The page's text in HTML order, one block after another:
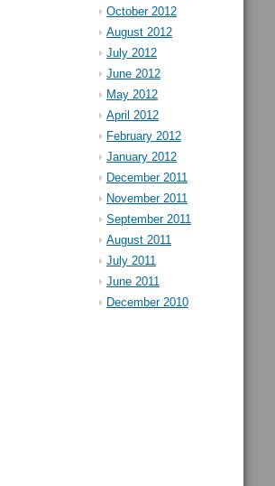
October 2012
August 2012
July 2012
June 2012
May 2012
April 2012
February 2012
January 2012
December 2011
November 2011
September 2011
August 2011
July 2011
June 2011
December 2010